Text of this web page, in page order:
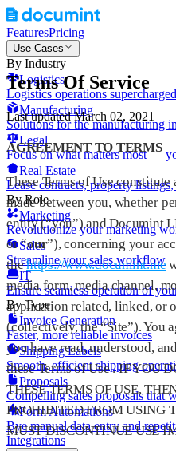
FeaturesPricing
Use Cases
By Industry
Logistics
Logistics operations supercharged
Manufacturing
Solutions for the manufacturing
Legal
Focus on what matters most —
Real Estate
Lease contracts, property
By Role
Marketing
Revolutionize your marketing
Sales
Streamline your sales workflow
IT
Ensure seamless operation of
By Type
Invoice Generation
Faster, more reliable invoices
Shipping Labels
Smooth, efficient shipping
Proposals
Compelling sales proposals that
Form Automations
Bye manual data entry and
Integrations
Terms Of Service
Last updated March 02, 2021
AGREEMENT TO TERMS
These Terms of Use
made between you, whether
entity (“you”) and Documint
or “our”), concerning your
thehttps://www.documint.me
media form, media channel,
application related, linked, or
(collectively, the “Site”). You
you have read, understood,
these Terms of Use . IF YOU
THESE TERMS OF USE,
PROHIBITED FROM USING
MUST DISCONTINUE USE